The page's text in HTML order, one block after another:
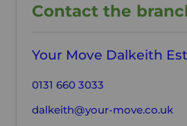
Contact the
Your Move Dalkeith
0131 660 3033
dalkeith@your-move.co.uk